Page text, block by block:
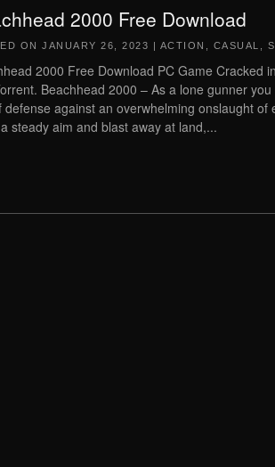
2000 Free Download
ON JANUARY 26, 2023 | ACTION CASUAL
2000 Free Download PC Game Cracked
Beachhead 2000 – As a lone gunner
defense against an overwhelming onslaught of
steady aim and blast away at land,...